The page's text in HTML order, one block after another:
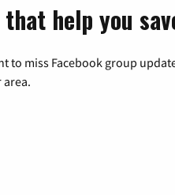
help you
to miss Facebook group